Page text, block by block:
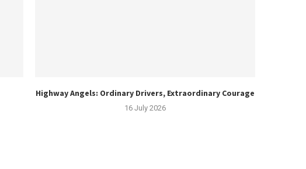
Highway Angels: Ordinary Drivers, Extraordinary Courage
16 July 2026